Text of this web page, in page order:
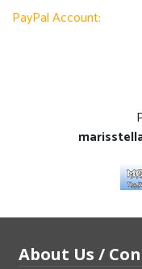
PayPal Account:
About Us /